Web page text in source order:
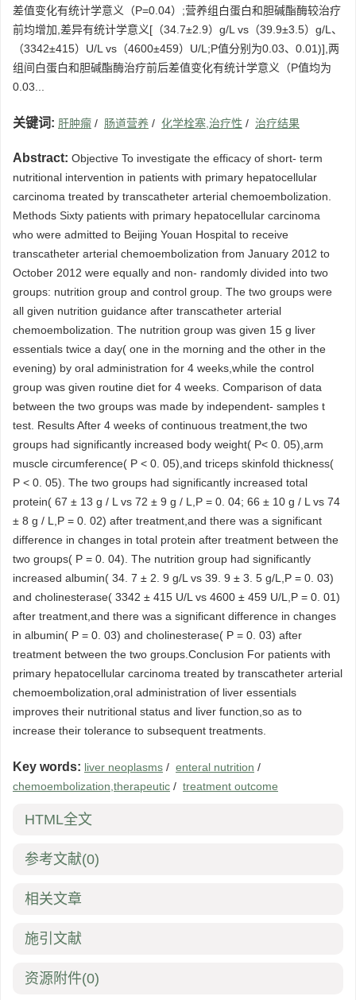
差值变化有统计学意义（P=0.04）;营养组白蛋白和胆碱酯酶较治疗
前均增加,差异有统计学意义[（34.7±2.9）g/L vs（39.9±3.5）g/L、
（3342±415）U/L vs（4600±459）U/L;P值分别为0.03、0.01)],两
组间白蛋白和胆碱酯酶治疗前后差值变化有统计学意义（P值均为
0.03...
关键词: 肝肿瘤 / 肠道营养 / 化学栓塞,治疗性 / 治疗结果
Abstract: Objective To investigate the efficacy of short- term
nutritional intervention in patients with primary hepatocellular
carcinoma treated by transcatheter arterial chemoembolization.
Methods Sixty patients with primary hepatocellular carcinoma
who were admitted to Beijing Youan Hospital to receive
transcatheter arterial chemoembolization from January 2012 to
October 2012 were equally and non- randomly divided into two
groups: nutrition group and control group. The two groups were
all given nutrition guidance after transcatheter arterial
chemoembolization. The nutrition group was given 15 g liver
essentials twice a day( one in the morning and the other in the
evening) by oral administration for 4 weeks,while the control
group was given routine diet for 4 weeks. Comparison of data
between the two groups was made by independent- samples t
test. Results After 4 weeks of continuous treatment,the two
groups had significantly increased body weight( P< 0. 05),arm
muscle circumference( P < 0. 05),and triceps skinfold thickness(
P < 0. 05). The two groups had significantly increased total
protein( 67 ± 13 g / L vs 72 ± 9 g / L,P = 0. 04; 66 ± 10 g / L vs 74
± 8 g / L,P = 0. 02) after treatment,and there was a significant
difference in changes in total protein after treatment between the
two groups( P = 0. 04). The nutrition group had significantly
increased albumin( 34. 7 ± 2. 9 g/L vs 39. 9 ± 3. 5 g/L,P = 0. 03)
and cholinesterase( 3342 ± 415 U/L vs 4600 ± 459 U/L,P = 0. 01)
after treatment,and there was a significant difference in changes
in albumin( P = 0. 03) and cholinesterase( P = 0. 03) after
treatment between the two groups.Conclusion For patients with
primary hepatocellular carcinoma treated by transcatheter arterial
chemoembolization,oral administration of liver essentials
improves their nutritional status and liver function,so as to
increase their tolerance to subsequent treatments.
Key words: liver neoplasms / enteral nutrition /
chemoembolization,therapeutic / treatment outcome
HTML全文
参考文献(0)
相关文章
施引文献
资源附件(0)